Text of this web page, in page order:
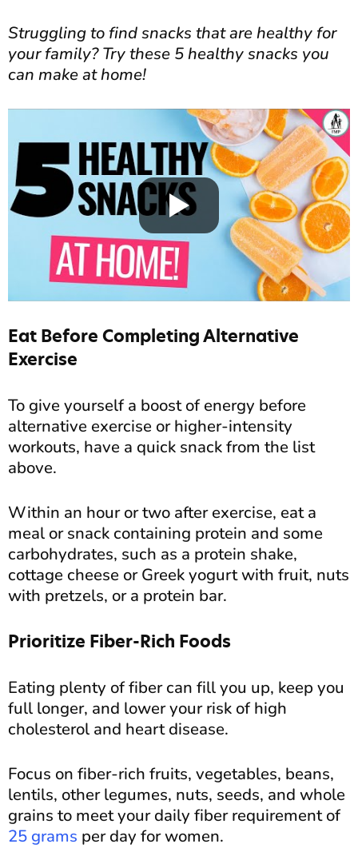
Struggling to find snacks that are healthy for
your family? Try these 5 healthy snacks you
can make at home!
Eat Before Completing Alternative
Exercise
To give yourself a boost of energy before
alternative exercise or higher-intensity
workouts, have a quick snack from the list
above.
Within an hour or two after exercise, eat a
meal or snack containing protein and some
carbohydrates, such as a protein shake,
cottage cheese or Greek yogurt with fruit, nuts
with pretzels, or a protein bar.
Prioritize Fiber-Rich Foods
Eating plenty of fiber can fill you up, keep you
full longer, and lower your risk of high
cholesterol and heart disease.
Focus on fiber-rich fruits, vegetables, beans,
lentils, other legumes, nuts, seeds, and whole
grains to meet your daily fiber requirement of
25 grams per day for women.